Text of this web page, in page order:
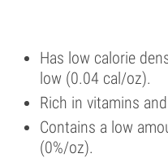
Has low calorie
low (0.04 cal/oz).
Rich in vitamins
Contains a low
(0%/oz).